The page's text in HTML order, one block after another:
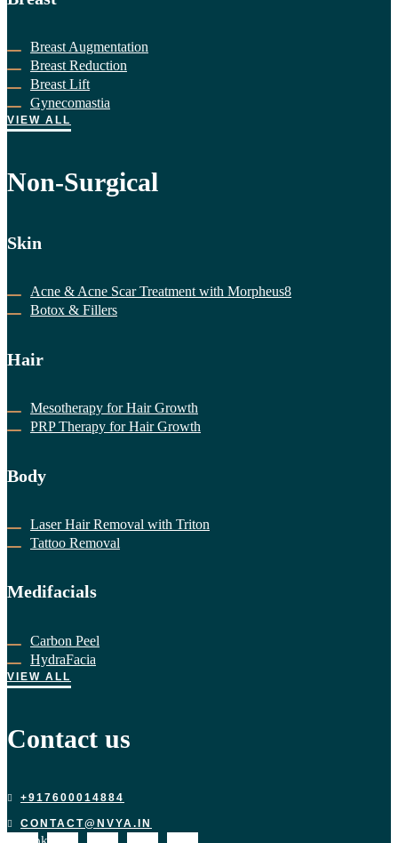
Breast Augmentation
Breast Reduction
Breast Lift
Gynecomastia
VIEW ALL
Non-Surgical
Skin
Acne & Acne Scar Treatment with Morpheus8
Botox & Fillers
Hair
Mesotherapy for Hair Growth
PRP Therapy for Hair Growth
Body
Laser Hair Removal with Triton
Tattoo Removal
Medifacials
Carbon Peel
HydraFacia
VIEW ALL
Contact us
+917600014884
CONTACT@NVYA.IN